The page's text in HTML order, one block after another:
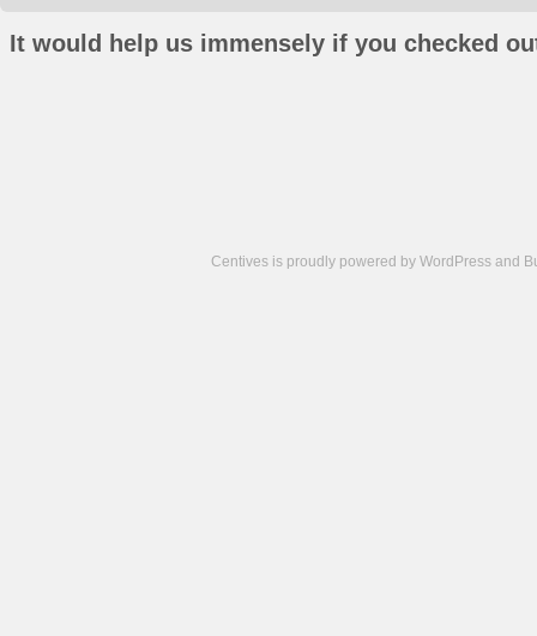
It would help us immensely if you checked
Centives is proudly powered by WordPress and